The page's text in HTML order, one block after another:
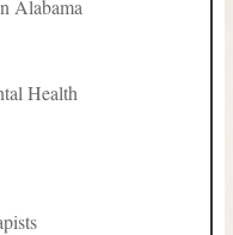
Alabama
Health